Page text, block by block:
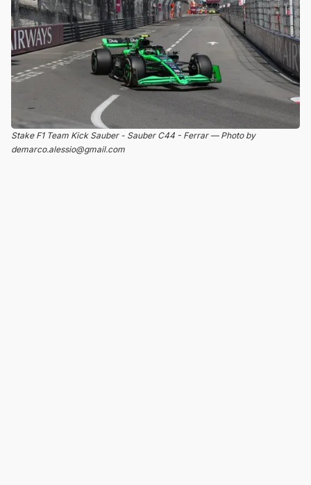
Stake F1 Team Kick Sauber - Sauber C44 - Ferrar — Photo by
demarco.alessio@gmail.com